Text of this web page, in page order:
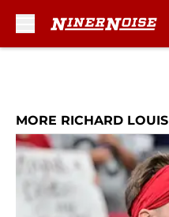
MORE RICHARD LOUIS